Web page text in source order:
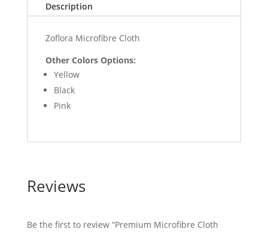
Description
Zoflora Microfibre Cloth
Other Colors Options:
Yellow
Black
Pink
Reviews
Be the first to review “Premium Microfibre Cloth